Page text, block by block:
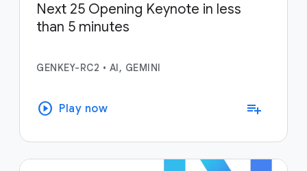
Next 25 Opening Keynote in less
than 5 minutes
GENKEY-RC2 • AI, GEMINI
play_circle Play now playlist_add